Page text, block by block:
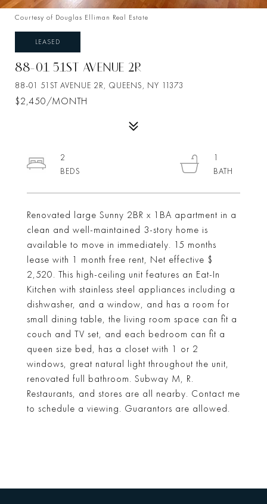
Courtesy of Douglas Elliman Real Estate
LEASED
88-01 51ST AVENUE 2R
88-01 51ST AVENUE 2R, QUEENS, NY 11373
$2,450/MONTH
Renovated large Sunny 2BR x 1BA apartment in a
clean and well-maintained 3-story home is
available to move in immediately. 15 months
lease with 1 month free rent, Net effective $
2,520. This high-ceiling unit features an Eat-In
Kitchen with stainless steel appliances including a
dishwasher, and a window, and has a room for
small dining table, the living room space can fit a
couch and TV set, and each bedroom can fit a
queen size bed, has a closet with 1 or 2
windows, great natural light throughout the unit,
renovated full bathroom. Subway M, R.
Restaurants, and stores are all nearby. Contact me
to schedule a viewing. Guarantors are allowed.
2
1